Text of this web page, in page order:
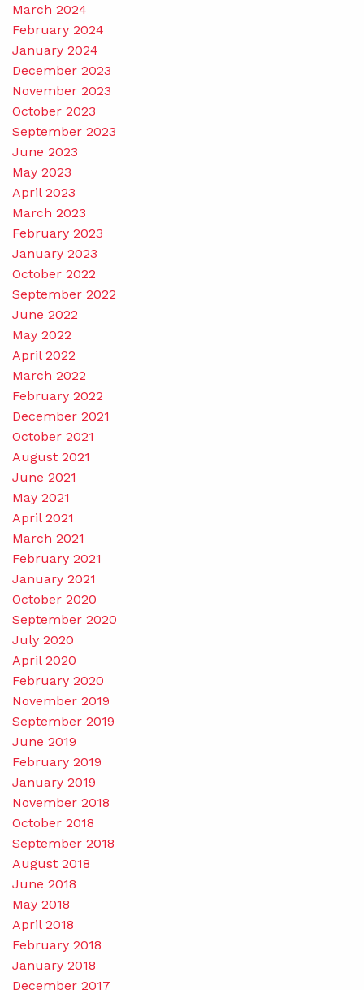
March 2024
February 2024
January 2024
December 2023
November 2023
October 2023
September 2023
June 2023
May 2023
April 2023
March 2023
February 2023
January 2023
October 2022
September 2022
June 2022
May 2022
April 2022
March 2022
February 2022
December 2021
October 2021
August 2021
June 2021
May 2021
April 2021
March 2021
February 2021
January 2021
October 2020
September 2020
July 2020
April 2020
February 2020
November 2019
September 2019
June 2019
February 2019
January 2019
November 2018
October 2018
September 2018
August 2018
June 2018
May 2018
April 2018
February 2018
January 2018
December 2017